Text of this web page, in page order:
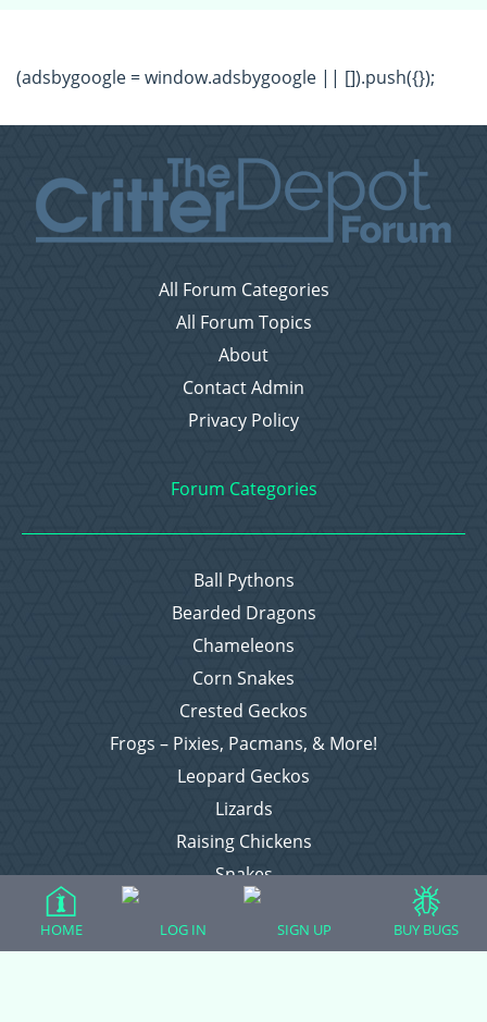
(adsbygoogle = window.adsbygoogle || []).push({});
All Forum Categories
All Forum Topics
About
Contact Admin
Privacy Policy
Forum Categories
Ball Pythons
Bearded Dragons
Chameleons
Corn Snakes
Crested Geckos
Frogs – Pixies, Pacmans, & More!
Leopard Geckos
Lizards
Raising Chickens
Snakes
Everything Else
HOME LOG IN SIGN UP BUY BUGS